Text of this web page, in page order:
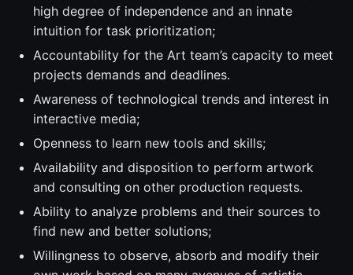
high degree of independence and an innate
intuition for task prioritization;
Accountability for the Art team’s capacity to meet
projects demands and deadlines.
Awareness of technological trends and interest in
interactive media;
Openness to learn new tools and skills;
Availability and disposition to perform artwork
and consulting on other production requests.
Ability to analyze problems and their sources to
find new and better solutions;
Willingness to observe, absorb and modify their